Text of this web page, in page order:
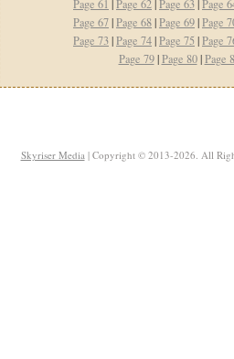
Page 61 |Page 62|Page 63|Page
Page 67|Page 68|Page 69|Page
Page 73|Page 74|Page 75 |Page
Page 79|Page 80|Page
Skyriser Media| Copyright © 2013-2026. All